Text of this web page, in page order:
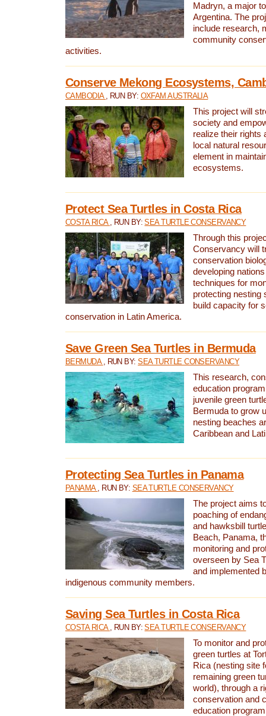
Madryn, a major
Argentina. The
include research,
community
activities.
Conserve Mekong Ecosystems,
CAMBODIA , RUN BY: OXFAM AUSTRALIA
This project will
society and
realize their rights
local natural
element in
ecosystems.
Protect Sea Turtles in Costa Rica
COSTA RICA , RUN BY:SEA TURTLE CONSERVANCY
Through this
Conservancy will
conservation
developing
techniques for
protecting nesting
build capacity for
conservation in Latin America.
Save Green Sea Turtles in Bermuda
BERMUDA , RUN BY:SEA TURTLE CONSERVANCY
This research,
education
juvenile green
Bermuda to grow
nesting beaches
Caribbean and
Protecting Sea Turtles in Panama
PANAMA , RUN BY: SEA TURTLE CONSERVANCY
The project aims
poaching of
and hawksbill
Beach, Panama,
monitoring and
overseen by Sea
and implemented
indigenous community members.
Saving Sea Turtles in Costa Rica
COSTA RICA , RUN BY:SEA TURTLE CONSERVANCY
To monitor and
green turtles at
Rica (nesting site
remaining green
world), through a
conservation and
education